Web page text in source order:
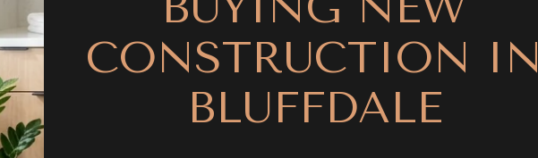
CONSTRUCTION IN
BLUFFDALE